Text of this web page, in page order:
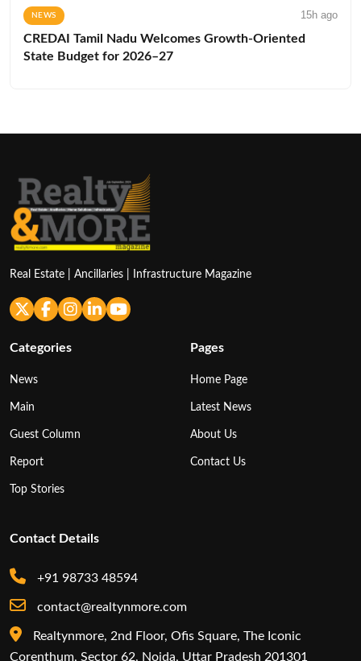
NEWS 15h ago
CREDAI Tamil Nadu Welcomes Growth-Oriented
State Budget for 2026–27
Real Estate | Ancillaries | Infrastructure Magazine
Categories
News
Main
Guest Column
Report
Top Stories
Pages
Home Page
Latest News
About Us
Contact Us
Contact Details
+91 98733 48594
contact@realtynmore.com
Realtynmore, 2nd Floor, Ofis Square, The Iconic
Corenthum, Sector 62, Noida, Uttar Pradesh 201301